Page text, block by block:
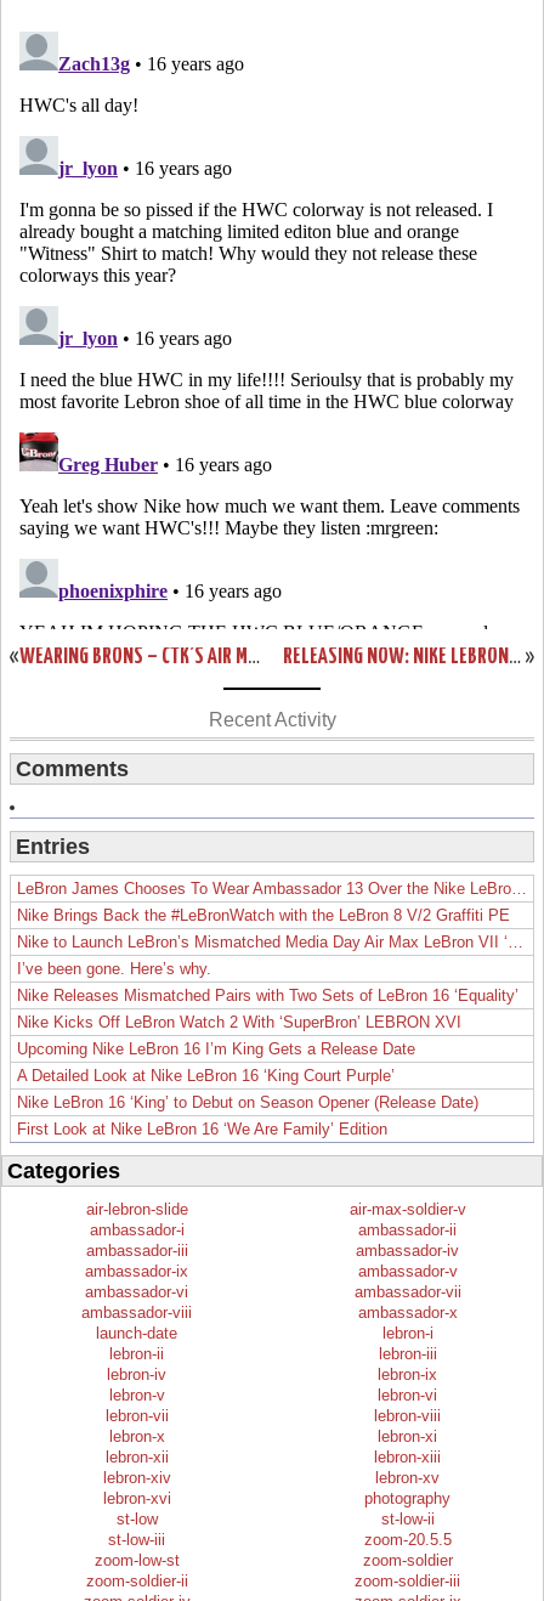
« WEARING BRONS – CTK’S AIR MAX LEBRON VII AND ZOOM SOLDIER III »
RELEASING NOW: NIKE LEBRON 7 GREY / ORANGE
Recent Activity
Comments
Entries
LeBron James Chooses To Wear Ambassador 13 Over the Nike LeBron 19
Nike Brings Back the #LeBronWatch with the LeBron 8 V/2 Graffiti PE
Nike to Launch LeBron’s Mismatched Media Day Air Max LeBron VII ‘Lakers’
I’ve been gone. Here’s why.
Nike Releases Mismatched Pairs with Two Sets of LeBron 16 ‘Equality’
Nike Kicks Off LeBron Watch 2 With ‘SuperBron’ LEBRON XVI
Upcoming Nike LeBron 16 I’m King Gets a Release Date
A Detailed Look at Nike LeBron 16 ‘King Court Purple’
Nike LeBron 16 ‘King’ to Debut on Season Opener (Release Date)
First Look at Nike LeBron 16 ‘We Are Family’ Edition
Categories
air-lebron-slide
air-max-soldier-v
ambassador-i
ambassador-ii
ambassador-iii
ambassador-iv
ambassador-ix
ambassador-v
ambassador-vi
ambassador-vii
ambassador-viii
ambassador-x
launch-date
lebron-i
lebron-ii
lebron-iii
lebron-iv
lebron-ix
lebron-v
lebron-vi
lebron-vii
lebron-viii
lebron-x
lebron-xi
lebron-xii
lebron-xiii
lebron-xiv
lebron-xv
lebron-xvi
photography
st-low
st-low-ii
st-low-iii
zoom-20.5.5
zoom-low-st
zoom-soldier
zoom-soldier-ii
zoom-soldier-iii